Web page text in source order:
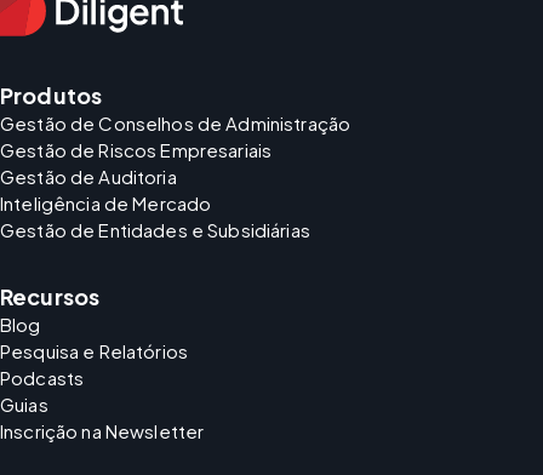
Produtos
Gestão de Conselhos de Administração
Gestão de Riscos Empresariais
Gestão de Auditoria
Inteligência de Mercado
Gestão de Entidades e Subsidiárias
Recursos
Blog
Pesquisa e Relatórios
Podcasts
Guias
Inscrição na Newsletter